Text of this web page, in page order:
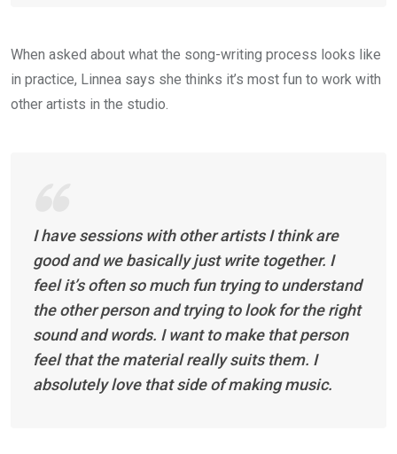
When asked about what the song-writing process looks like
in practice, Linnea says she thinks it’s most fun to work with
other artists in the studio.
I have sessions with other artists I think are
good and we basically just write together. I
feel it’s often so much fun trying to understand
the other person and trying to look for the right
sound and words. I want to make that person
feel that the material really suits them. I
absolutely love that side of making music.